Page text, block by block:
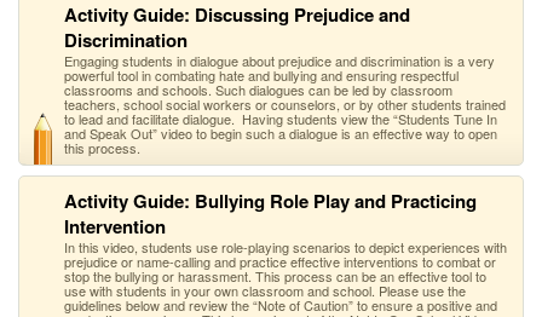
Activity Guide: Discussing Prejudice and
Discrimination
Engaging students in dialogue about prejudice and discrimination is a very
powerful tool in combating hate and bullying and ensuring respectful
classrooms and schools. Such dialogues can be led by classroom
teachers, school social workers or counselors, or by other students trained
to lead and facilitate dialogue. Having students view the “Students Tune In
and Speak Out” video to begin such a dialogue is an effective way to open
this process.
Activity Guide: Bullying Role Play and Practicing
Intervention
In this video, students use role-playing scenarios to depict experiences with
prejudice or name-calling and practice effective interventions to combat or
stop the bullying or harassment. This process can be an effective tool to
use with students in your own classroom and school. Please use the
guidelines below and review the “Note of Caution” to ensure a positive and